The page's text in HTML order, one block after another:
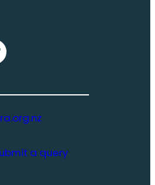
a query